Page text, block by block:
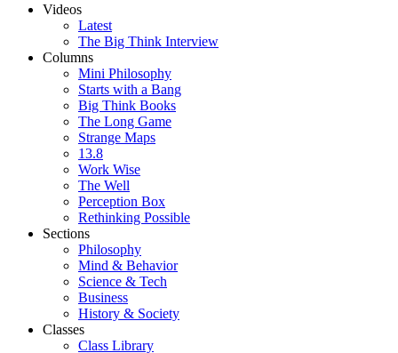
Videos
Latest
The Big Think Interview
Columns
Mini Philosophy
Starts with a Bang
Big Think Books
The Long Game
Strange Maps
13.8
Work Wise
The Well
Perception Box
Rethinking Possible
Sections
Philosophy
Mind & Behavior
Science & Tech
Business
History & Society
Classes
Class Library